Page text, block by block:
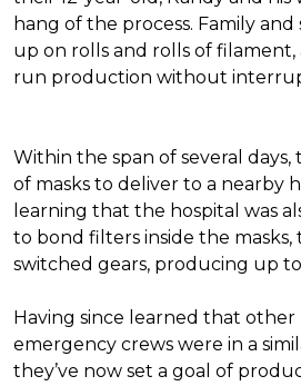
hang of the process. Family
up on rolls and rolls of
run production without
Within the span of several
of masks to deliver to a nearby
learning that the hospital was
to bond filters inside the
switched gears, producing up
Having since learned that other
emergency crews were in a
they’ve now set a goal of